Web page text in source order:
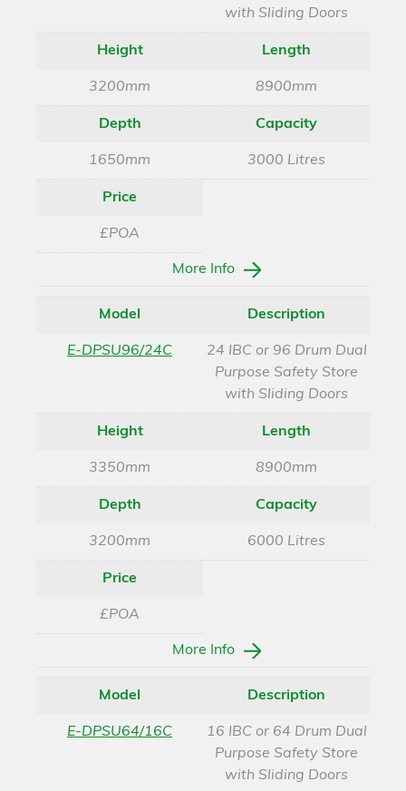
with Sliding Doors
Height
3200mm
Length
8900mm
Depth
1650mm
Capacity
3000 Litres
Price
£POA
More Info
Model
E-DPSU96/24C
Description
24 IBC or 96 Drum Dual
Purpose Safety Store
with Sliding Doors
Height
3350mm
Length
8900mm
Depth
3200mm
Capacity
6000 Litres
Price
£POA
More Info
Model
E-DPSU64/16C
Description
16 IBC or 64 Drum Dual
Purpose Safety Store
with Sliding Doors